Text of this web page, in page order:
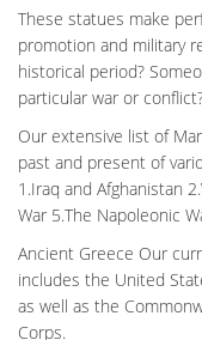
included) Photo
click picture for
FALLEN SOLDIER |
sticker … Marines, Air
(C176) … Battlefield
CASTING AIR FORCE
CROSS FOR SALE …
Home Air force Battle
Viet Nam Battle
Battle Cross
These statues make
promotion and military
historical period?
particular war or
Our extensive list of
past and present of
1.Iraq and Afghanistan
War 5.The Napoleonic
Ancient Greece Our
includes the United
as well as the
Corps.